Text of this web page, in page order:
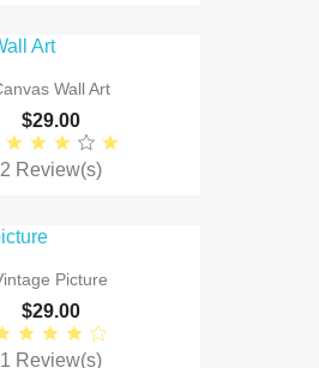
Wall Art
$29.00
2 Review(s)
Picture
$29.00
1 Review(s)